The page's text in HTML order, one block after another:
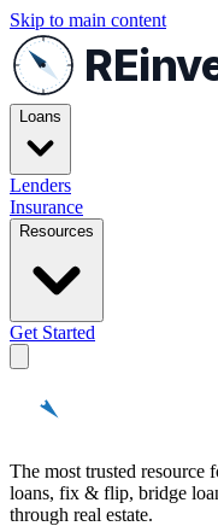
Skip to main content
Loans
Lenders
Insurance
Resources
Get Started
The most trusted resource
loans, fix & flip, bridge
through real estate.